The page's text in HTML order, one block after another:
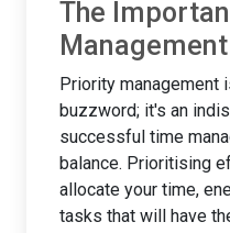
The
Management
Priority management
buzzword; it's an
successful time
balance. Prioritising
allocate your time,
tasks that will have